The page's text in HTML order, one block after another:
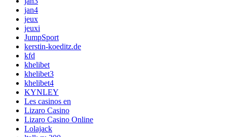
jan4
jeux
jeuxi
JumpSport
kerstin-koeditz.de
kfd
khelibet
khelibet3
khelibet4
KYNLEY
Les casinos en
Lizaro Casino
Lizaro Casino Online
Lolajack